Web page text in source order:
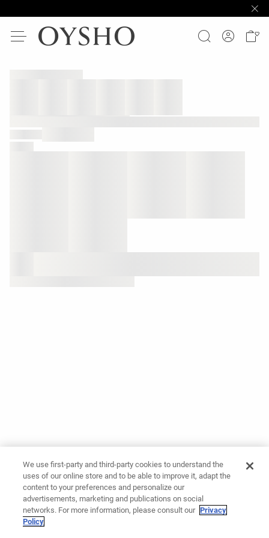
We use first-party and third-party cookies to understand the
uses of our online store and to be able to improve it, adapt the
content to your preferences and personalize our
advertisements, marketing and publications on social
networks. For more information, please consult our Privacy
Policy